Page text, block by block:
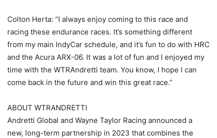
Colton Herta: “I always enjoy coming to this race and
racing these endurance races. It’s something different
from my main IndyCar schedule, and it’s fun to do with HRC
and the Acura ARX-06. It was a lot of fun and I enjoyed my
time with the WTRAndretti team. You know, I hope I can
come back in the future and win this great race.”
ABOUT WTRANDRETTI
Andretti Global and Wayne Taylor Racing announced a
new, long-term partnership in 2023 that combines the